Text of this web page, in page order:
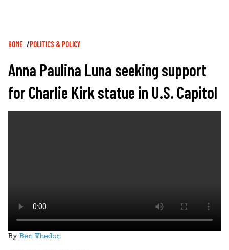
Breadcrumb
HOME POLITICS & POLICY
Anna Paulina Luna seeking support
for Charlie Kirk statue in U.S. Capitol
By Ben Whedon